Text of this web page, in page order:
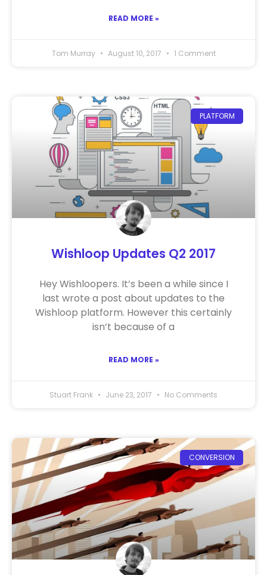
READ MORE »
Tom Murray August 10, 2017 1 Comment
PLATFORM
Wishloop Updates Q2 2017
Hey Wishloopers. It’s been a while since I
last wrote a post about updates to the
Wishloop platform. However this certainly
isn’t because of a
READ MORE »
Stuart Frank June 23, 2017 No Comments
CONVERSION